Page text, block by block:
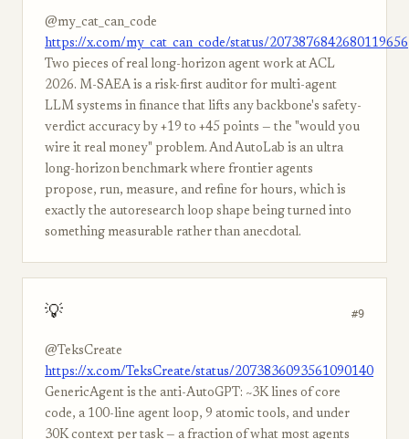
@my_cat_can_code
https://x.com/my_cat_can_code/status/2073876842680119656
Two pieces of real long-horizon agent work at ACL
2026. M-SAEA is a risk-first auditor for multi-agent
LLM systems in finance that lifts any backbone's safety-
verdict accuracy by +19 to +45 points — the "would you
wire it real money" problem. And AutoLab is an ultra
long-horizon benchmark where frontier agents
propose, run, measure, and refine for hours, which is
exactly the autoresearch loop shape being turned into
something measurable rather than anecdotal.
💡 #9
@TeksCreate
https://x.com/TeksCreate/status/2073836093561090140
GenericAgent is the anti-AutoGPT: ~3K lines of core
code, a 100-line agent loop, 9 atomic tools, and under
30K context per task — a fraction of what most agents